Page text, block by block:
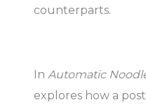
counterparts.
InAutomatic
explores how a